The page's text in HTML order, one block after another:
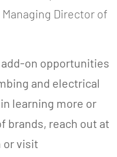
Director of
on opportunities
and electrical
learning more or
brands, reach out at
or visit